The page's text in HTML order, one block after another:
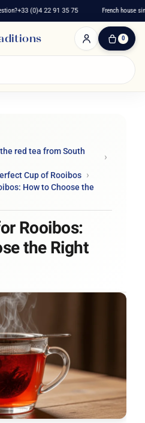
+33 (0)4 22 91 35 75 French house since
0
0
red tea from South
Cup of Rooibos
How to Choose the
Rooibos:
the Right